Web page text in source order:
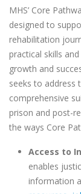
MHS’ Core
designed to
rehabilitation
practical skills
growth and
seeks to address
comprehensive
prison and post-
the ways Core
Access to
enables
information